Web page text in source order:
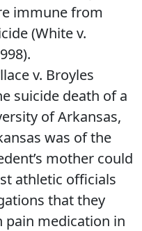
immune from
(White v.
v. Broyles
suicide death of a
of Arkansas,
was of the
mother could
athletic officials
that they
pain medication in